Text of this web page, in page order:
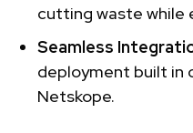
cutting waste while
Seamless
deployment built in
Netskope.